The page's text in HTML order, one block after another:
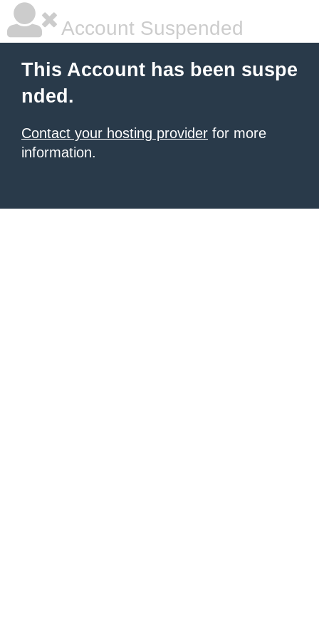
Account Suspended
This Account has been suspe
nded.
Contact your hosting provider for more
information.